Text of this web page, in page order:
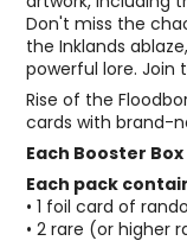
Don't miss the
the Inklands
powerful lore. Join
Rise of the
cards with brand-
Each Booster
Each pack
• 1 foil card of
• 2 rare (or higher